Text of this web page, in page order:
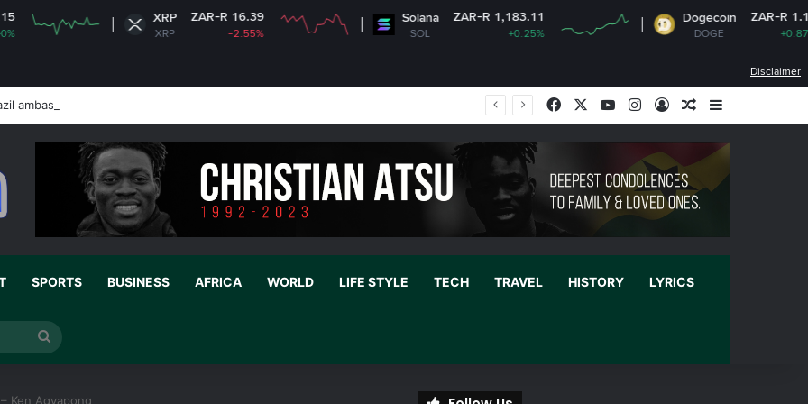
XRP
XRP
ZAR-R 16.39
-2.55%
Solana ZAR-R 1,183.11
+0.25%
Dogecoin ZAR-R 1.12
+0.87%
Disclaimer
ambassador’s visa to Washington FacebookYouTubeInstagram
Log InRandom Article
Sidebar
SPORTS BUSINESS AFRICA WORLD LIFE STYLE TECH TRAVEL HISTORY LYRICS
Search
for
Ken Agyapong